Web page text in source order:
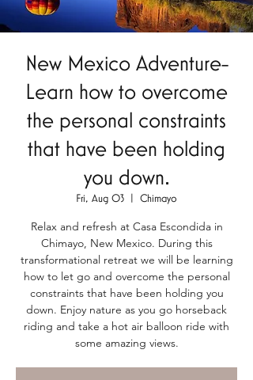
New Mexico Adventure-
Learn how to overcome
the personal constraints
that have been holding
you down.
Fri, Aug 03
  |
Chimayo
Relax and refresh at Casa Escondida in
Chimayo, New Mexico. During this
transformational retreat we will be learning
how to let go and overcome the personal
constraints that have been holding you
down. Enjoy nature as you go horseback
riding and take a hot air balloon ride with
some amazing views.